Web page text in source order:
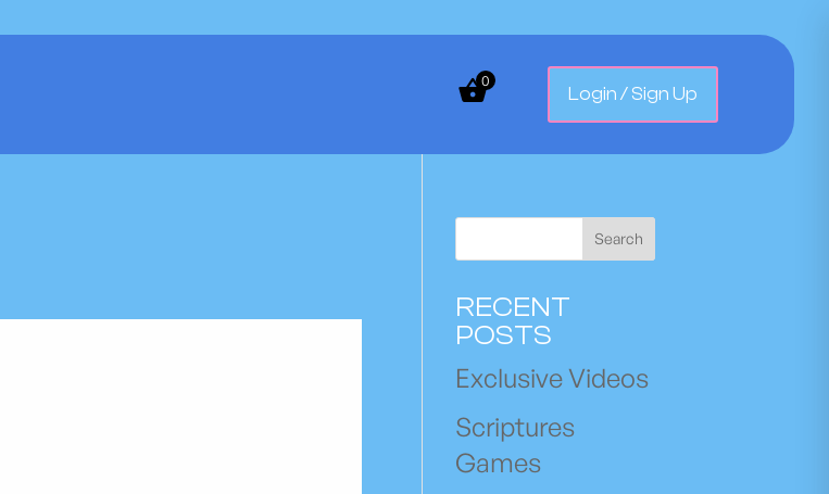
0
Login / Sign Up
Search
RECENT
POSTS
Exclusive Videos
Scriptures
Games